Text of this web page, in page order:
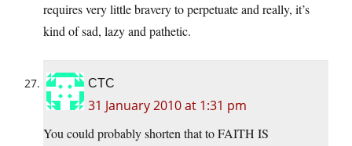
requires very little bravery to perpetuate and really, it’s
kind of sad, lazy and pathetic.
CTC
31 January 2010 at 1:31 pm
You could probably shorten that to FAITH IS